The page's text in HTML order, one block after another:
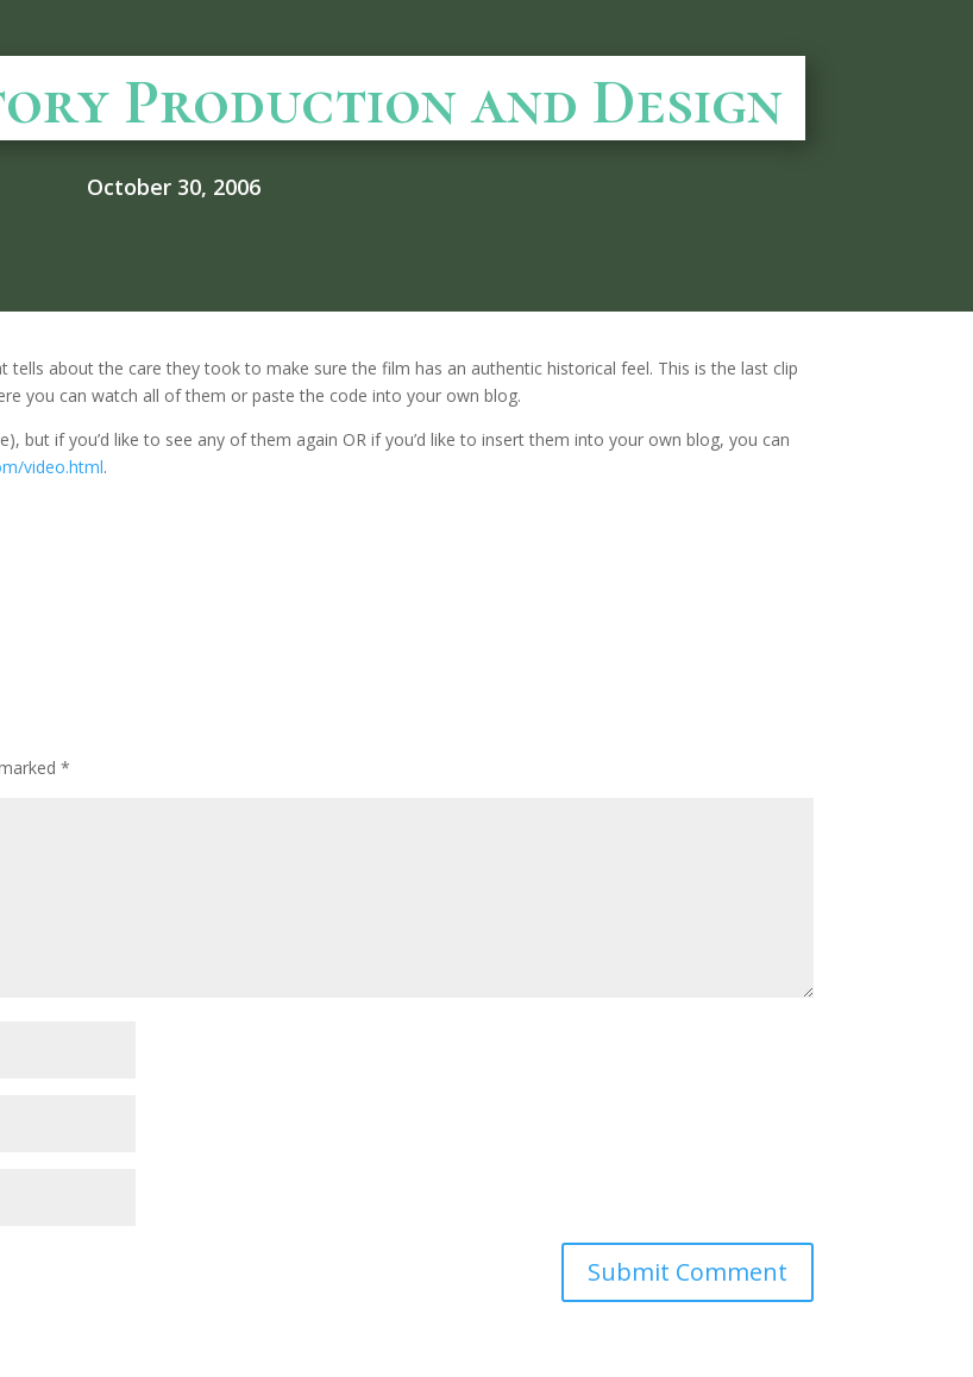
Production and Design
October 30, 2006
tells about the care they took to make sure the film has an authentic historical feel. This is the last clip
you can watch all of them or paste the code into your own blog.
but if you’d like to see any of them again OR if you’d like to insert them into your own blog, you can
video.html.
*
Submit Comment